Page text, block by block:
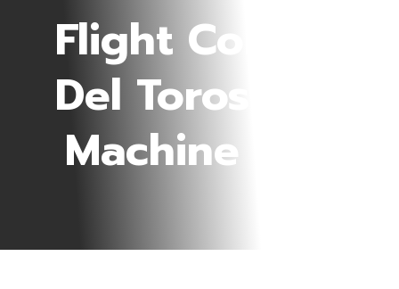
Flight Corrida
Del Toros Slot
Machine Info